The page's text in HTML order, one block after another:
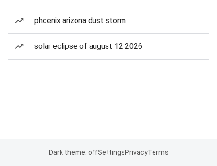
phoenix arizona dust storm
solar eclipse of august 12 2026
Dark theme: offSettingsPrivacyTerms